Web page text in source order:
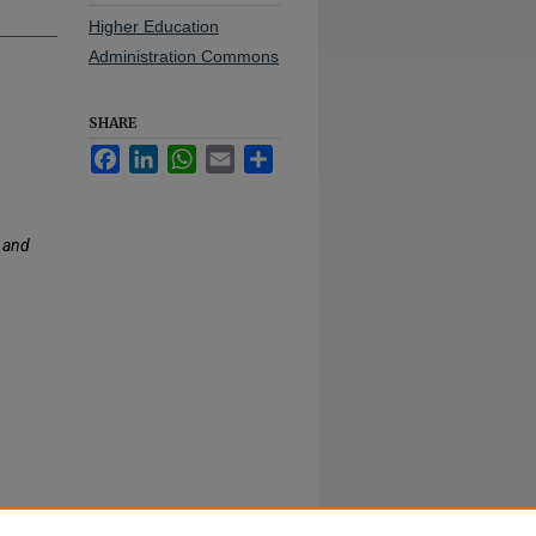
and
Higher Education
Administration Commons
SHARE
FacebookLinkedInWhatsApp
Email